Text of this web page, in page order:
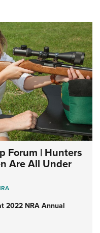
Forum | Hunters
Are All Under
2022 NRA Annual